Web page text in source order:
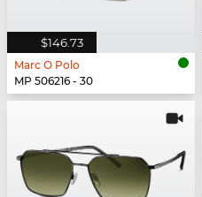
$146.73
Marc O Polo
MP 506216 - 30